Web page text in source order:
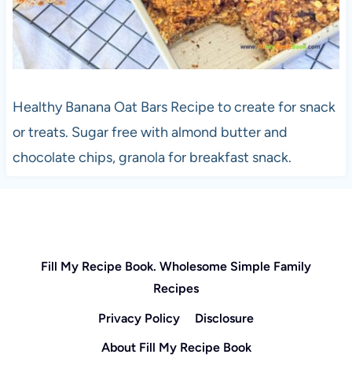
Healthy Banana Oat Bars Recipe to create for snack
or treats. Sugar free with almond butter and
chocolate chips, granola for breakfast snack.
Fill My Recipe Book. Wholesome Simple Family
Recipes
Privacy Policy
Disclosure
About Fill My Recipe Book